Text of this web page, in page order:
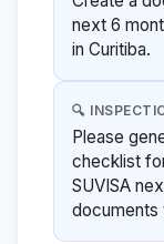
next 6
in Curitiba.
🔍
Please
checklist
SUVISA
documents